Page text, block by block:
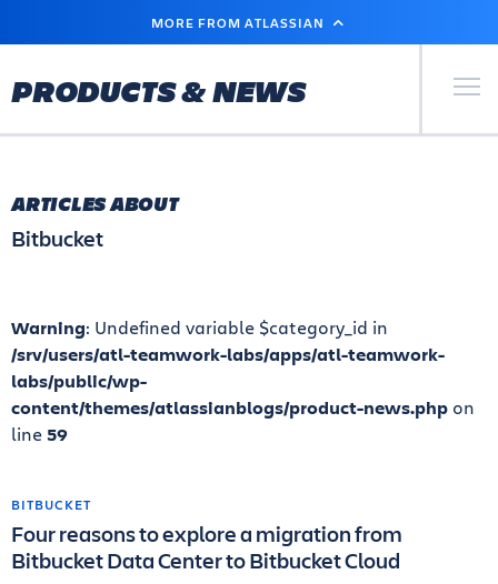
MAIN
MORE FROM ATLASSIAN
PRODUCTS & NEWS Primary
ARTICLES ABOUT
Bitbucket
Warning: Undefined variable $category_id in
/srv/users/atl-teamwork-labs/apps/atl-teamwork-
labs/public/wp-
content/themes/atlassianblogs/product-news.php on
line59
BITBUCKET
Four reasons to explore a migration from
Bitbucket Data Center to Bitbucket Cloud